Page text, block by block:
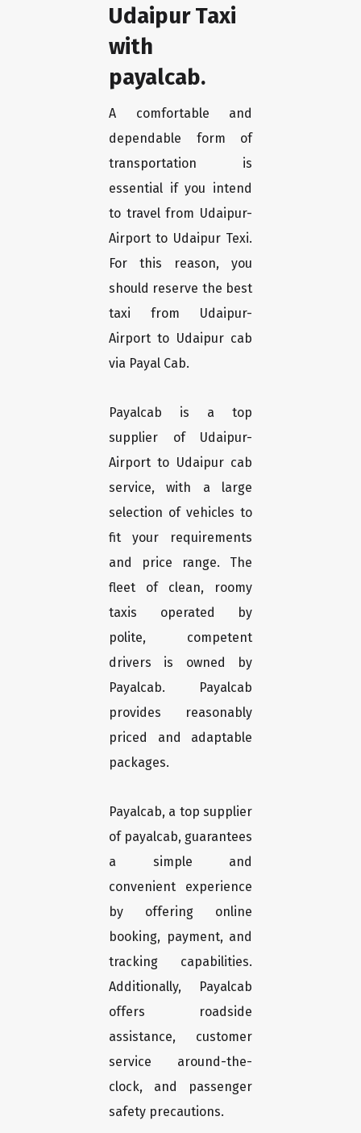
Udaipur Taxi
with
payalcab.
A comfortable and
dependable form of
transportation is
essential if you intend
to travel from Udaipur-
Airport to Udaipur Texi.
For this reason, you
should reserve the best
taxi from Udaipur-
Airport to Udaipur cab
via Payal Cab.
Payalcab is a top
supplier of Udaipur-
Airport to Udaipur cab
service, with a large
selection of vehicles to
fit your requirements
and price range. The
fleet of clean, roomy
taxis operated by
polite, competent
drivers is owned by
Payalcab. Payalcab
provides reasonably
priced and adaptable
packages.
Payalcab, a top supplier
of payalcab, guarantees
a simple and
convenient experience
by offering online
booking, payment, and
tracking capabilities.
Additionally, Payalcab
offers roadside
assistance, customer
service around-the-
clock, and passenger
safety precautions.